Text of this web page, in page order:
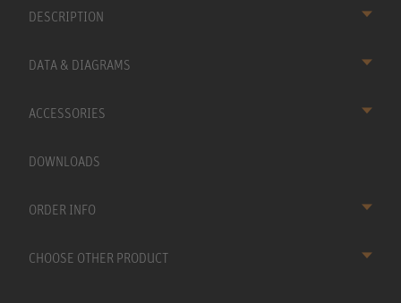
DESCRIPTION
DATA & DIAGRAMS
ACCESSORIES
DOWNLOADS
ORDER INFO
CHOOSE OTHER PRODUCT